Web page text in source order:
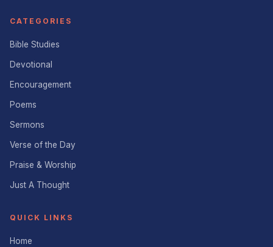
CATEGORIES
Bible Studies
Devotional
Encouragement
Poems
Sermons
Verse of the Day
Praise & Worship
Just A Thought
QUICK LINKS
Home